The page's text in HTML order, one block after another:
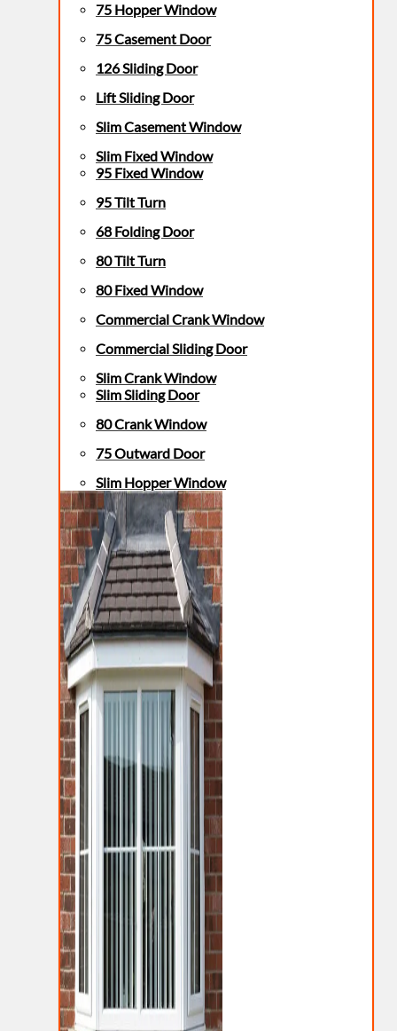
75 Hopper Window
75 Casement Door
126 Sliding Door
Lift Sliding Door
Slim Casement Window
Slim Fixed Window
95 Fixed Window
95 Tilt Turn
68 Folding Door
80 Tilt Turn
80 Fixed Window
Commercial Crank Window
Commercial Sliding Door
Slim Crank Window
Slim Sliding Door
80 Crank Window
75 Outward Door
Slim Hopper Window